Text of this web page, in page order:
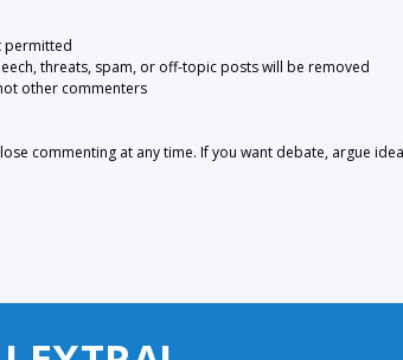
permitted
threats, spam, or off-topic posts will be removed
other commenters
commenting at any time. If you want debate, argue